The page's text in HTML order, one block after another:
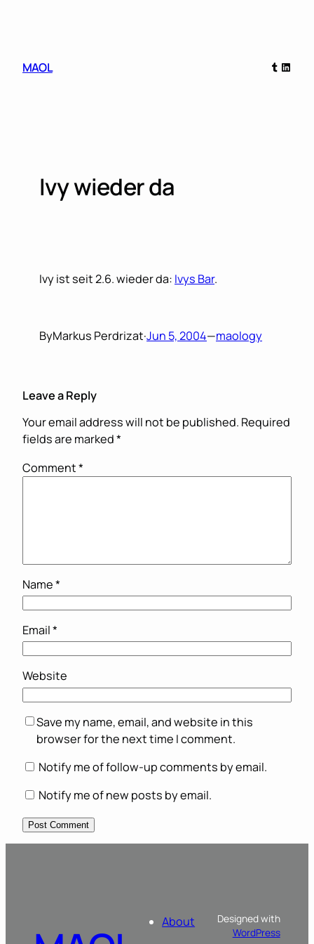
MAOL
Tumblr
Ivy wieder da
Ivy ist seit 2.6. wieder da: Ivys Bar.
ByMarkus Perdrizat·Jun 5, 2004—maology
Leave a Reply
Your email address will not be published. Required
fields are marked*
Comment*
Name*
Email*
Website
Save my name, email, and website in this
browser for the next time I comment.
Notify me of follow-up comments by email.
Notify me of new posts by email.
About
Designed with
WordPress